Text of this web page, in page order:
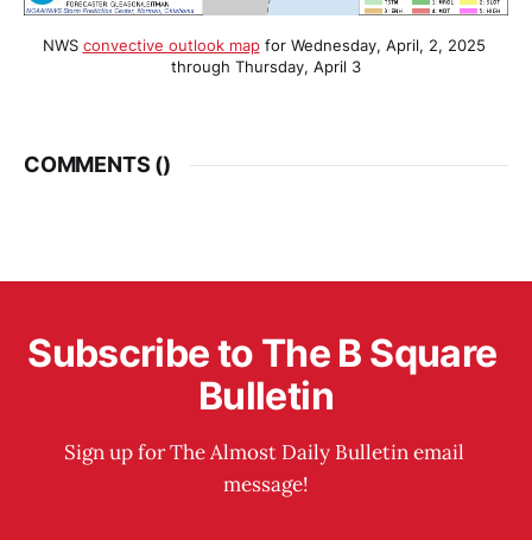
NWS convective outlook map for Wednesday, April, 2, 2025
through Thursday, April 3
COMMENTS ()
Subscribe to The B Square
Bulletin
Sign up for The Almost Daily Bulletin email
message!